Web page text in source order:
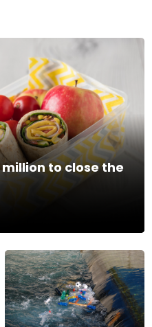
million to close the